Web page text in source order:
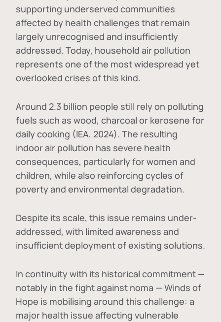
supporting underserved communities
affected by health challenges that remain
largely unrecognised and insufficiently
addressed. Today, household air pollution
represents one of the most widespread yet
overlooked crises of this kind.
Around 2.3 billion people still rely on polluting
fuels such as wood, charcoal or kerosene for
daily cooking (IEA, 2024). The resulting
indoor air pollution has severe health
consequences, particularly for women and
children, while also reinforcing cycles of
poverty and environmental degradation.
Despite its scale, this issue remains under-
addressed, with limited awareness and
insufficient deployment of existing solutions.
In continuity with its historical commitment —
notably in the fight against noma — Winds of
Hope is mobilising around this challenge: a
major health issue affecting vulnerable